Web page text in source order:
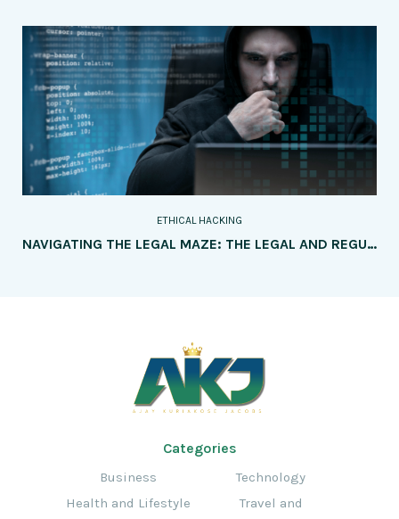
ETHICAL HACKING
NAVIGATING THE LEGAL MAZE: THE LEGAL AND REGULATORY FRAMEWORKS SURROUNDING ETHICAL HACKING
Categories
Business
Technology
Health and Lifestyle
Travel and